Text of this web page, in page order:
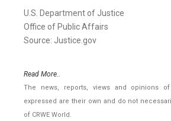
U.S. Department of Justice
Office of Public Affairs
Source: Justice.gov
Read More..
The news, reports, views and opinions
expressed are their own and do not
of CRWE World.